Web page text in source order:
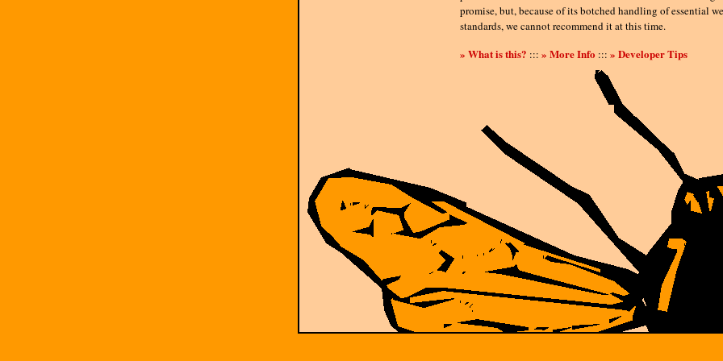
promise, but, because of its botched handling of essential
standards, we cannot recommend it at this time.
» What is this? ::: » More Info ::: » Developer Tips